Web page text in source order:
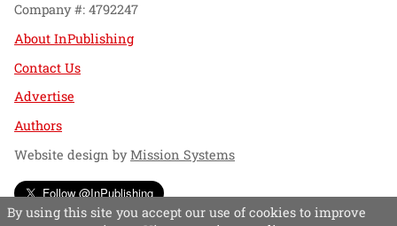
Company #: 4792247
About InPublishing
Contact Us
Advertise
Authors
Website design byMission Systems
Follow @InPublishing
By using this site you accept our use of cookies to improve